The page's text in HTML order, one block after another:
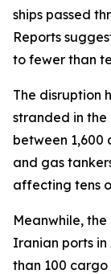
ships passed
Reports
to fewer than
The disruption
stranded in the
between 1,600
and gas
affecting tens
Meanwhile,
Iranian ports in
than 100 cargo